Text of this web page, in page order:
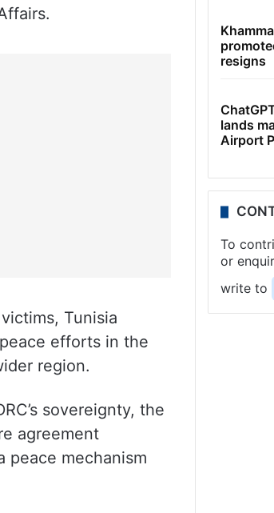
Tunisia
efforts in the
region.
sovereignty, the
agreement
peace mechanism
resigns
lands
Airport
To
or
write to